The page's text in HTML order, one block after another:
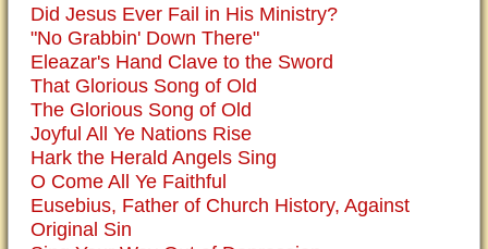
Did Jesus Ever Fail in His Ministry?
"No Grabbin' Down There"
Eleazar's Hand Clave to the Sword
That Glorious Song of Old
The Glorious Song of Old
Joyful All Ye Nations Rise
Hark the Herald Angels Sing
O Come All Ye Faithful
Eusebius, Father of Church History, Against
Original Sin